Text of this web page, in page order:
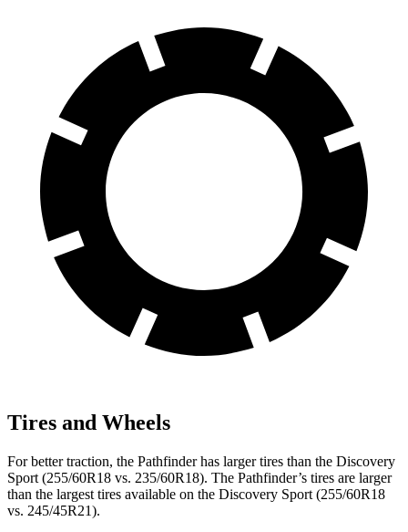
Tires and Wheels
For better traction, the Pathfinder has larger tires than the Discovery
Sport (255/60R18 vs. 235/60R18). The Pathfinder’s tires are larger
than the largest tires available on the Discovery Sport (255/60R18
vs. 245/45R21).